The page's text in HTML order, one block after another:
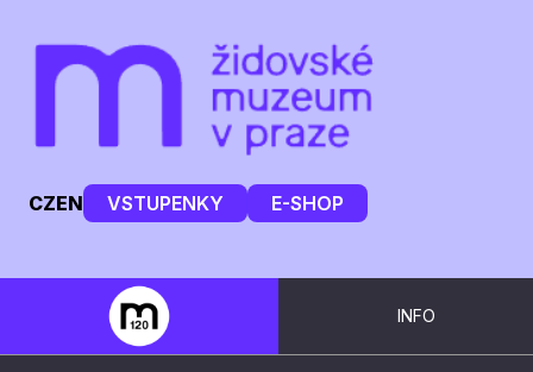
CZEN VSTUPENKY E-SHOP
INFO